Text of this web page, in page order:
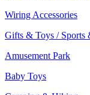
Wiring Accessories
Gifts & Toys / Sports
Amusement Park
Baby Toys